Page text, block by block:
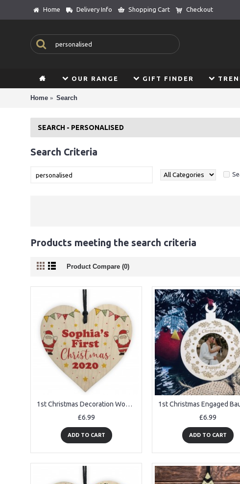
Home Delivery Info Shopping Cart Checkout
OUR RANGE GIFT FINDER
Home Search
SEARCH - PERSONALISED
Search Criteria
Products meeting the search criteria
Product Compare (0)
1st Christmas Decoration Wood Heart New Baby Gift Personalised
£6.99
ADD TO CART
£6.99
ADD TO CART